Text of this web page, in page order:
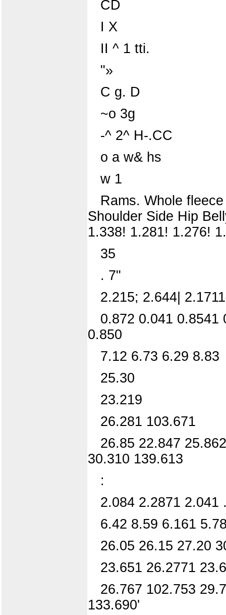
CD
I X
II ^ 1 tti.
"»
C g. D
~o 3g
-^ 2^ H-.CC
o a w& hs
w 1
Rams. Whole
Shoulder Side Hip
1.338! 1.281! 1.276!
35
. 7"
2.215; 2.644|
0.872 0.041 0.8541
0.850
7.12 6.73 6.29 8.83
25.30
23.219
26.281 103.671
26.85 22.847
30.310 139.613
:
2.084 2.2871 2.041
6.42 8.59 6.161
26.05 26.15 27.20
23.651 26.2771
26.767 102.753
133.690'